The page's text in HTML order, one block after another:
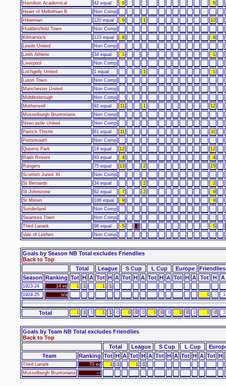
Hamilton Academical
42 equal 8
8
Heart of Midlothian B
Non Comp
Hibernian
120 equal 9 1
10
Huddersfield Town
Non Comp
Kilmarnock
123 equal 8
8
Leeds United
Non Comp
Leith Athletic
34 equal 1
1
Liverpool
Non Comp
Lochgelly United
1 equal 1
1
Luton Town
Non Comp
Manchester United
Non Comp
Middlesbrough
Non Comp
Motherwell
92 equal 11 1
12
Musselburgh Bruntonians
Non Comp
Newcastle United
Non Comp
Partick Thistle
61 equal 11
11
Portsmouth
Non Comp
Queens Park
19 equal 12
12
Raith Rovers
93 equal 4
4
Rangers
75 equal 13 2
15
Scottish Junior XI
Non Comp
St Bernards
34 equal 2
2
St Johnstone
62 equal 7 2
9
St Mirren
106 equal 9
9
Sunderland
Non Comp
Swansea Town
Non Comp
Third Lanark
98 equal 5 1
5
Vale of Leithen
Non Comp
Goals by Season NB Total excludes Friendlies
Back to Top
Total
League S Cup L Cup Europe
Friendlies
Season Ranking Tot H A Tot H A Tot H A Tot H A Tot H A Tot H A
1923-24 14 eq 1 1 1
1
1924-25
n/a 1 1
Total 1 1 0 1 1 0 0 0 0 0 0 0 0 0 0 1 0 1
Goals by Team NB Total excludes Friendlies
Back to Top
Total
League S Cup L Cup
Team
Ranking Tot H A Tot H A Tot H A Tot H A Tot H
Third Lanark 70 eq 1 1 1
1
Musselburgh Bruntonians
---